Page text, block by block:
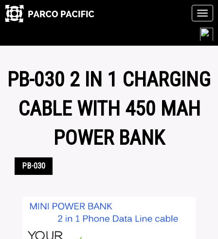
PB-030 2 IN 1 CHARGING
CABLE WITH 450 MAH
POWER BANK
PB-030